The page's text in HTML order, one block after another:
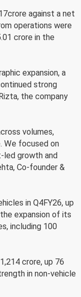
against a net
operations were
crore in the
expansion, a
strong
the company
volumes,
We focused on
led growth and
Co-founder &
in Q4FY26, up
expansion of its
including 100
crore, up 76
in non-vehicle